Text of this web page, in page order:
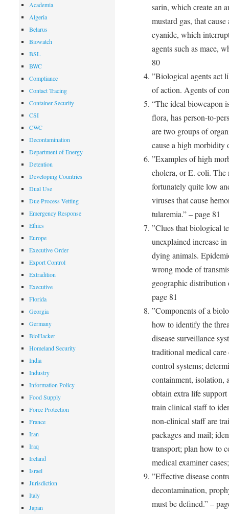
sarin, which create an
mustard gas, that
cyanide, which
agents such as mace,
80
”Biological agents act
of action. Agents of
“The ideal bioweapon
flora, has person-to-
are two groups of
cause a high morbidity
”Examples of high
cholera, or E. coli.
fortunately quite low
viruses that cause
tularemia.” – page 81
”Clues that biological
unexplained increase
dying animals.
wrong mode of
geographic
page 81
”Components of a
how to identify the
disease surveillance
traditional medical
control systems;
containment, isolation,
obtain extra life
train clinical staff to
non-clinical staff are
packages and mail;
transport; plan how to
medical examiner
”Effective disease
decontamination,
must be defined.” –
Academia
Algeria
Belarus
Biowatch
BSL
BWC
Compliance
Contact Tracing
Container Security
CSI
CWC
Decontamination
Department of Energy
Detention
Developing Countries
Dual Use
Due Process Vetting
Emergency Response
Ethics
Europe
Executive Order
Export Control
Extradition
Executive
Florida
Georgia
Germany
BioHacker
Homeland Security
India
Industry
Information Policy
Food Supply
Force Protection
France
Iran
Iraq
Ireland
Israel
Jurisdiction
Italy
Japan